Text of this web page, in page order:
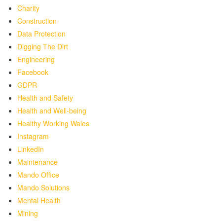
Charity
Construction
Data Protection
Digging The Dirt
Engineering
Facebook
GDPR
Health and Safety
Health and Well-being
Healthy Working Wales
Instagram
LinkedIn
Maintenance
Mando Office
Mando Solutions
Mental Health
Mining